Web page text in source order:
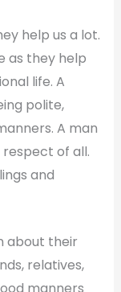
help us a lot.
as they help
life. A
polite,
A man
of all.
and
about their
relatives,